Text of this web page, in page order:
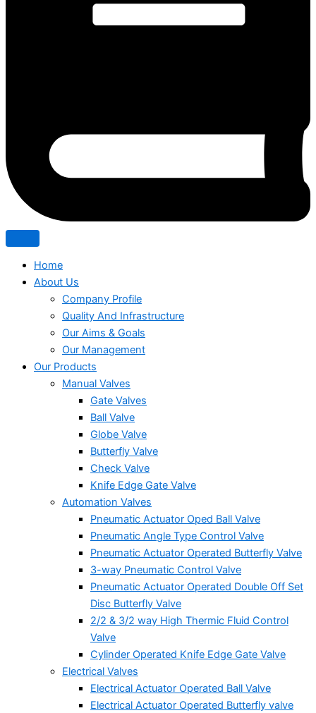
Home
About Us
Company Profile
Quality And Infrastructure
Our Aims & Goals
Our Management
Our Products
Manual Valves
Gate Valves
Ball Valve
Globe Valve
Butterfly Valve
Check Valve
Knife Edge Gate Valve
Automation Valves
Pneumatic Actuator Oped Ball Valve
Pneumatic Angle Type Control Valve
Pneumatic Actuator Operated Butterfly Valve
3-way Pneumatic Control Valve
Pneumatic Actuator Operated Double Off Set
Disc Butterfly Valve
2/2 & 3/2 way High Thermic Fluid Control
Valve
Cylinder Operated Knife Edge Gate Valve
Electrical Valves
Electrical Actuator Operated Ball Valve
Electrical Actuator Operated Butterfly valve